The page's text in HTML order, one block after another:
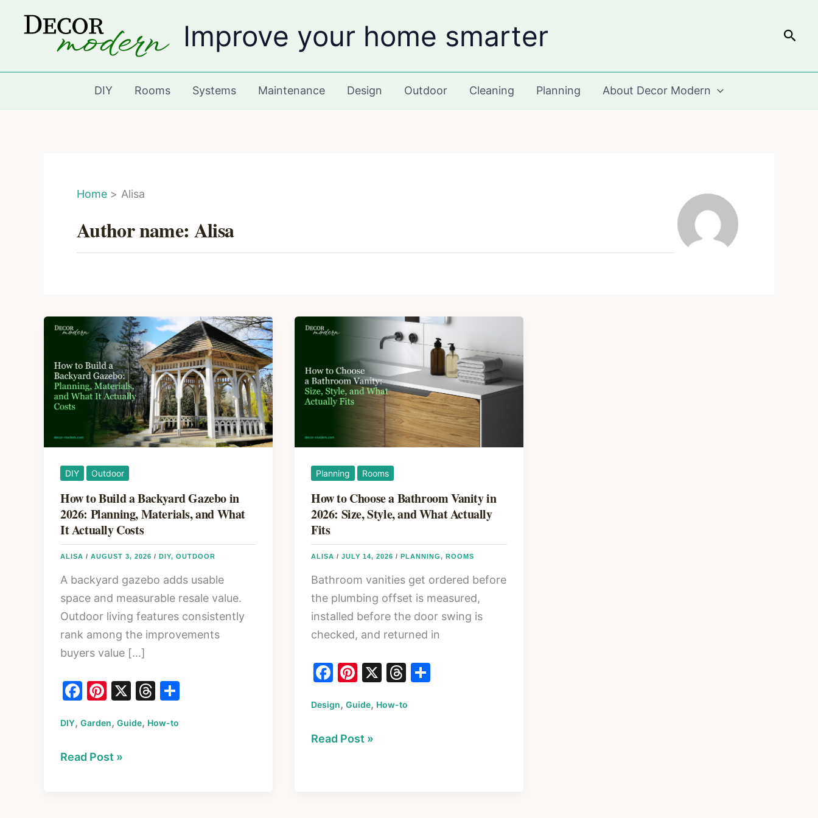
Improve your home smarter
DIY Rooms Systems Maintenance Design Outdoor Cleaning Planning About Decor Modern
Home Alisa
Author name: Alisa
DIY Outdoor
How to Build a Backyard Gazebo in
2026: Planning, Materials, and What
It Actually Costs
ALISA / AUGUST 3, 2026 / DIY, OUTDOOR
A backyard gazebo adds usable
space and measurable resale value.
Outdoor living features consistently
rank among the improvements
buyers value […]
F
c
e
b
Pi
er
e
st
X
T
e
DIY, Garden, Guide, How-to
How
Read Post »
Planning Rooms
How to Choose a Bathroom Vanity in
2026: Size, Style, and What Actually
Fits
ALISA / JULY 14, 2026 / PLANNING, ROOMS
Bathroom vanities get ordered before
the plumbing offset is measured,
installed before the door swing is
checked, and returned in
F
c
e
b
Pi
er
e
st
X T
e
S
Design, Guide, How-to
How
Read Post »